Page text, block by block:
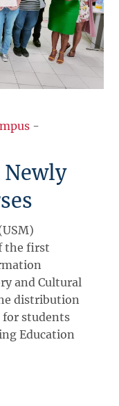
-
Newly
the first
and Cultural
distribution
students
Education